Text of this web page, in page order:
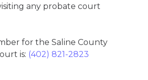
any probate court
for the Saline County
is: (402) 821-2823